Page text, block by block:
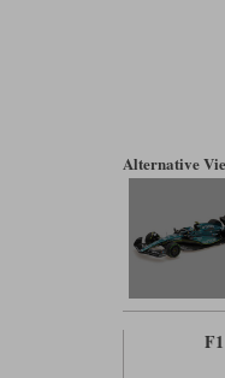
Alternative